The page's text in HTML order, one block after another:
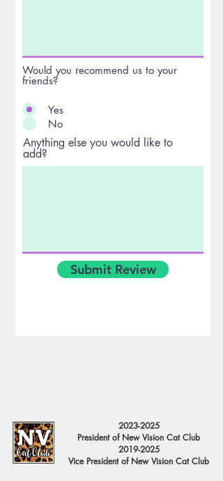
Would you recommend us to your
friends?
Yes
No
Anything else you would like to
add?
Submit Review
2023-2025
President of New Vision Cat Club
2019-2025
Vice President of New Vision Cat Club